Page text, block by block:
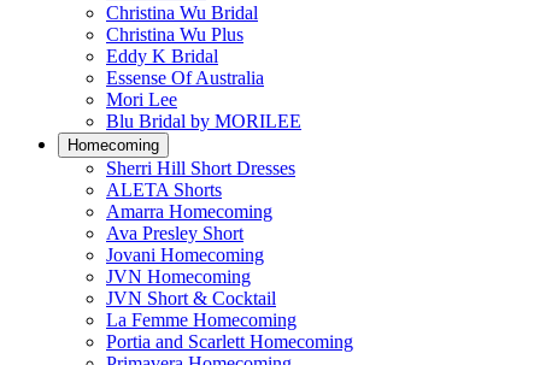
Christina Wu Bridal
Christina Wu Plus
Eddy K Bridal
Essense Of Australia
Mori Lee
Blu Bridal by MORILEE
Homecoming
Sherri Hill Short Dresses
ALETA Shorts
Amarra Homecoming
Ava Presley Short
Jovani Homecoming
JVN Homecoming
JVN Short & Cocktail
La Femme Homecoming
Portia and Scarlett Homecoming